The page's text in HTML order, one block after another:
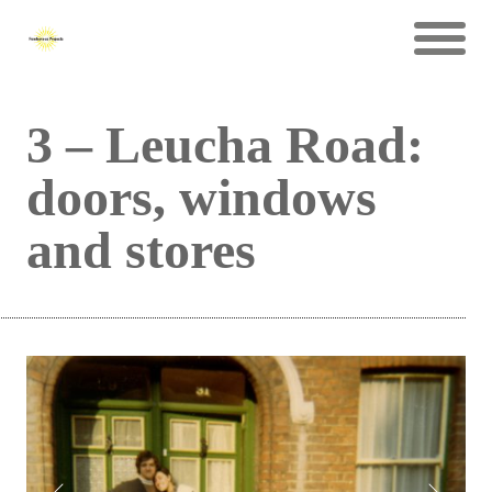
3 – Leucha Road:
doors, windows
and stores